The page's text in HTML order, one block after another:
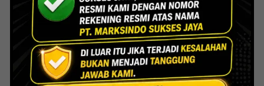
Door Hardware Door Hardware